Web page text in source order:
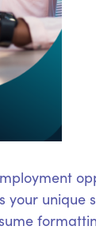
unique